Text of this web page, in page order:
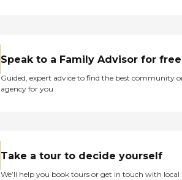
Speak to a Family Advisor for free
Guided, expert advice to find the best community
agency for you
Take a tour to decide yourself
We’ll help you book tours or get in touch with local